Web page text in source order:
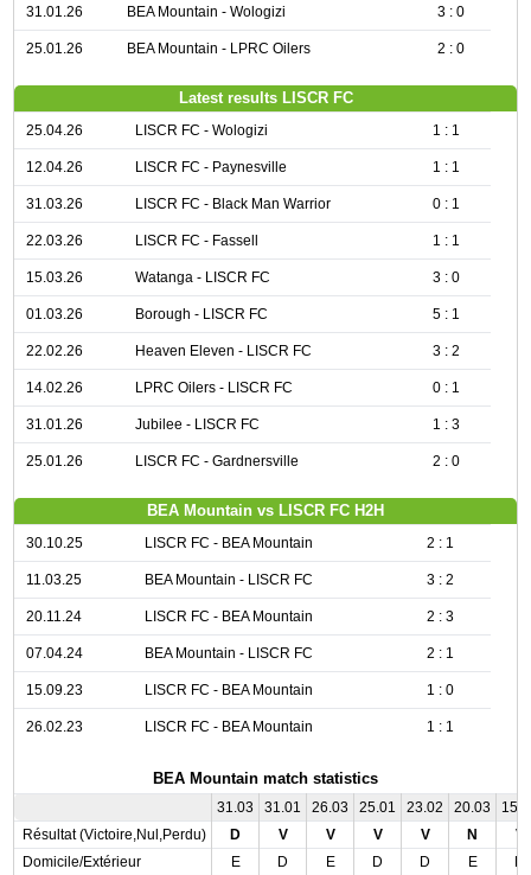
31.01.26 BEA Mountain - Wologizi 3 : 0
25.01.26 BEA Mountain - LPRC Oilers 2 : 0
Latest results LISCR FC
25.04.26 LISCR FC - Wologizi 1 : 1
12.04.26 LISCR FC - Paynesville 1 : 1
31.03.26 LISCR FC - Black Man Warrior 0 : 1
22.03.26 LISCR FC - Fassell 1 : 1
15.03.26 Watanga - LISCR FC 3 : 0
01.03.26 Borough - LISCR FC 5 : 1
22.02.26 Heaven Eleven - LISCR FC 3 : 2
14.02.26 LPRC Oilers - LISCR FC 0 : 1
31.01.26 Jubilee - LISCR FC 1 : 3
25.01.26 LISCR FC - Gardnersville 2 : 0
BEA Mountain vs LISCR FC H2H
30.10.25 LISCR FC - BEA Mountain 2 : 1
11.03.25 BEA Mountain - LISCR FC 3 : 2
20.11.24 LISCR FC - BEA Mountain 2 : 3
07.04.24 BEA Mountain - LISCR FC 2 : 1
15.09.23 LISCR FC - BEA Mountain 1 : 0
26.02.23 LISCR FC - BEA Mountain 1 : 1
BEA Mountain match statistics
31.03 31.01 26.03 25.01 23.02 20.03
Résultat (Victoire,Nul,Perdu)
D V V V V N
V
Domicile/Extérieur
E D E D D E